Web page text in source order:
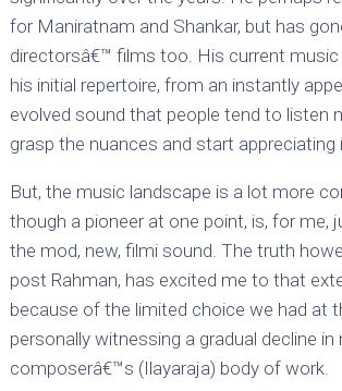
for Maniratnam and Shankar, but has
directorsâ€™ films too. His current
his initial repertoire, from an instantly
evolved sound that people tend to listen
grasp the nuances and start appreciating
But, the music landscape is a lot more
though a pioneer at one point, is, for me,
the mod, new, filmi sound. The truth
post Rahman, has excited me to that
because of the limited choice we had at
personally witnessing a gradual decline
composerâ€™s (Ilayaraja) body of work.